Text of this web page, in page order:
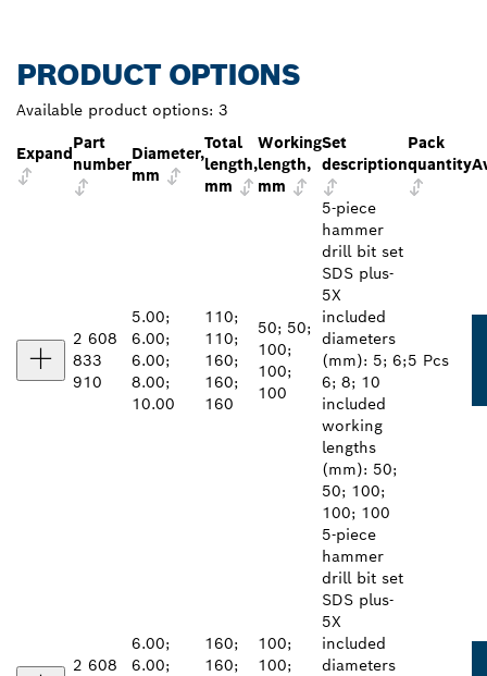
PRODUCT OPTIONS
Available product options: 3
Expand
Part
number
Diameter,
mm
Total
length,
mm
Working
length,
mm
Set
description
Pack
quantity
2 608
833
910
5.00;
6.00;
6.00;
8.00;
10.00
110;
110;
160;
160;
160
50; 50;
100;
100;
100
5-piece
hammer
drill bit set
SDS plus-
5X
included
diameters
(mm): 5; 6;
6; 8; 10
included
working
lengths
(mm): 50;
50; 100;
100; 100
5 Pcs
2 608
6.00;
6.00;
160;
160;
100;
100;
5-piece
hammer
drill bit set
SDS plus-
5X
included
diameters